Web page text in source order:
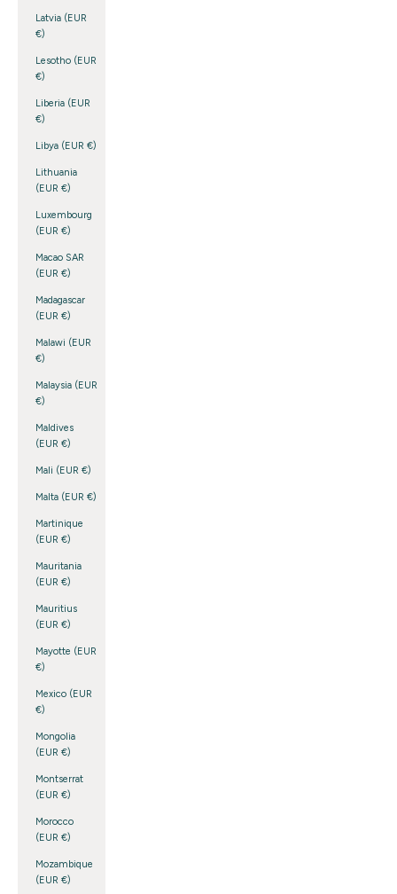
Latvia (EUR
€)
Lesotho (EUR
€)
Liberia (EUR
€)
Libya (EUR €)
Lithuania
(EUR €)
Luxembourg
(EUR €)
Macao SAR
(EUR €)
Madagascar
(EUR €)
Malawi (EUR
€)
Malaysia (EUR
€)
Maldives
(EUR €)
Mali (EUR €)
Malta (EUR €)
Martinique
(EUR €)
Mauritania
(EUR €)
Mauritius
(EUR €)
Mayotte (EUR
€)
Mexico (EUR
€)
Mongolia
(EUR €)
Montserrat
(EUR €)
Morocco
(EUR €)
Mozambique
(EUR €)